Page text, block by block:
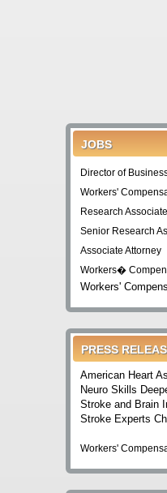
JOBS
Director of
Workers'
Research Associate
Senior Research
Associate Attorney
Workers�
Workers'
PRESS
American Heart
Neuro Skills
Stroke and Brain
Stroke Experts
Workers'